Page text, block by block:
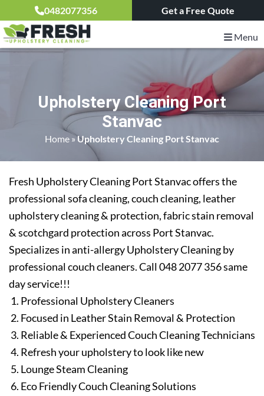
0482077356 Get a Free Quote
Menu
Upholstery Cleaning Port
Stanvac
Home »Upholstery Cleaning Port Stanvac
Fresh Upholstery Cleaning Port Stanvac offers the
professional sofa cleaning, couch cleaning, leather
upholstery cleaning & protection, fabric stain removal
& scotchgard protection across Port Stanvac.
Specializes in anti-allergy Upholstery Cleaning by
professional couch cleaners. Call 048 2077 356 same
day service!!!
Professional Upholstery Cleaners
Focused in Leather Stain Removal & Protection
Reliable & Experienced Couch Cleaning Technicians
Refresh your upholstery to look like new
Lounge Steam Cleaning
Eco Friendly Couch Cleaning Solutions